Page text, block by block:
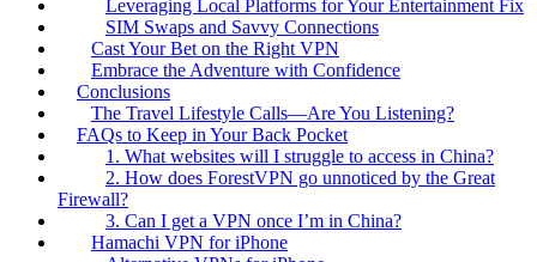
Leveraging Local Platforms for Your Entertainment Fix
SIM Swaps and Savvy Connections
Cast Your Bet on the Right VPN
Embrace the Adventure with Confidence
Conclusions
The Travel Lifestyle Calls—Are You Listening?
FAQs to Keep in Your Back Pocket
1. What websites will I struggle to access in China?
2. How does ForestVPN go unnoticed by the Great
Firewall?
3. Can I get a VPN once I’m in China?
Hamachi VPN for iPhone